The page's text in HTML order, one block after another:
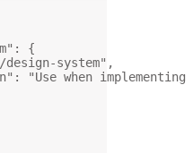
: {
system" ,
:
"Use when